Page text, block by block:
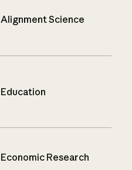
Alignment Science
Education
Economic Research